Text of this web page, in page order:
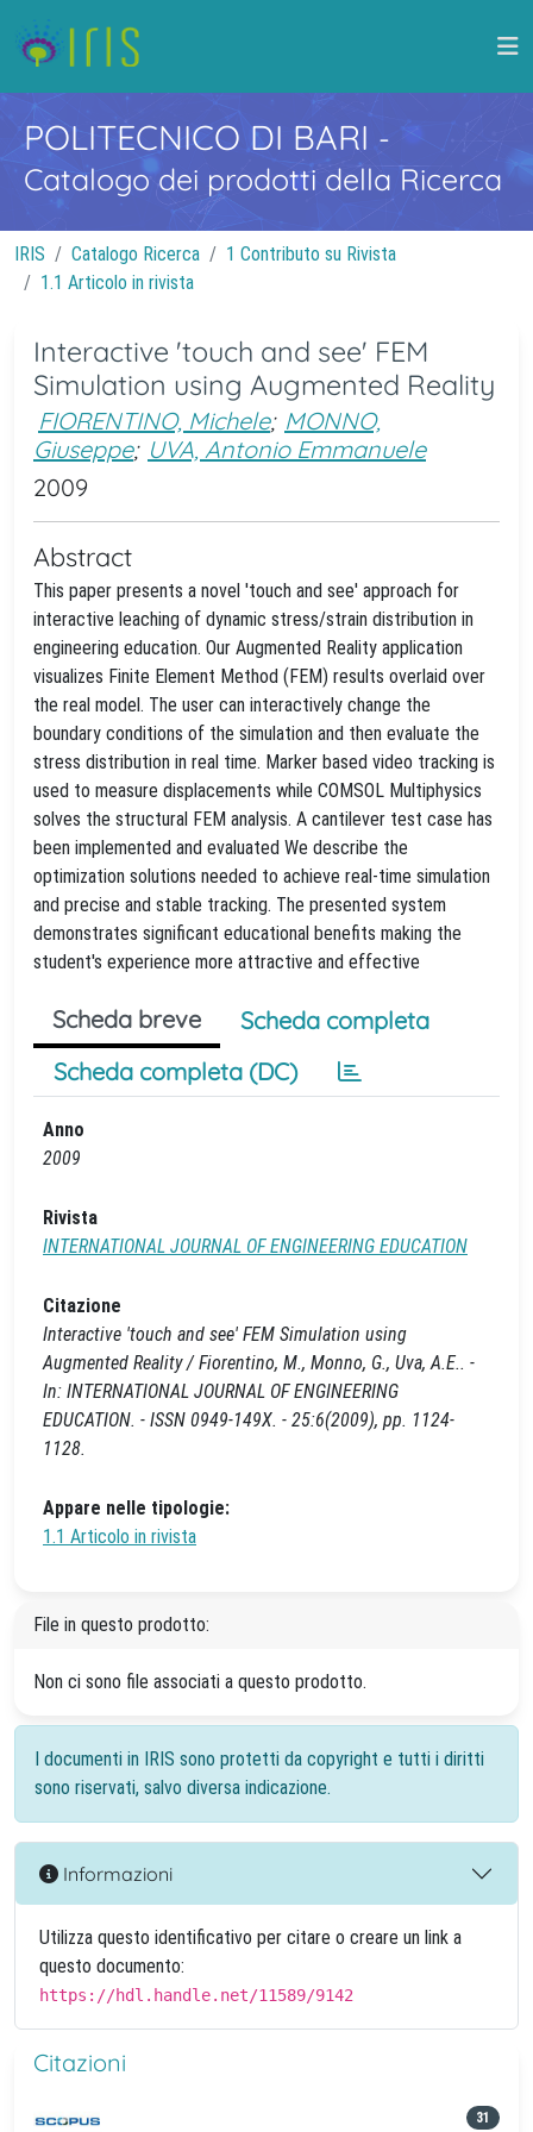
POLITECNICO DI BARI -
Catalogo dei prodotti della Ricerca
IRIS Catalogo Ricerca
1 Contributo su Rivista
1.1 Articolo in rivista
Interactive 'touch and see' FEM
Simulation using Augmented Reality
FIORENTINO, Michele; MONNO,
Giuseppe; UVA, Antonio Emmanuele
2009
Abstract
This paper presents a novel 'touch and see' approach for
interactive leaching of dynamic stress/strain distribution in
engineering education. Our Augmented Reality application
visualizes Finite Element Method (FEM) results overlaid over
the real model. The user can interactively change the
boundary conditions of the simulation and then evaluate the
stress distribution in real time. Marker based video tracking is
used to measure displacements while COMSOL Multiphysics
solves the structural FEM analysis. A cantilever test case has
been implemented and evaluated We describe the
optimization solutions needed to achieve real-time simulation
and precise and stable tracking. The presented system
demonstrates significant educational benefits making the
student's experience more attractive and effective
Scheda breve
Scheda completa
Scheda completa (DC)
Anno
2009
Rivista
INTERNATIONAL JOURNAL OF ENGINEERING EDUCATION
Citazione
Interactive 'touch and see' FEM Simulation using
Augmented Reality / Fiorentino, M., Monno, G., Uva, A.E.. -
In: INTERNATIONAL JOURNAL OF ENGINEERING
EDUCATION. - ISSN 0949-149X. - 25:6(2009), pp. 1124-
1128.
Appare nelle tipologie:
1.1 Articolo in rivista
File in questo prodotto:
Non ci sono file associati a questo prodotto.
I documenti in IRIS sono protetti da copyright e tutti i diritti
sono riservati, salvo diversa indicazione.
Informazioni
Utilizza questo identificativo per citare o creare un link a
questo documento:
https://hdl.handle.net/11589/9142
Citazioni
31